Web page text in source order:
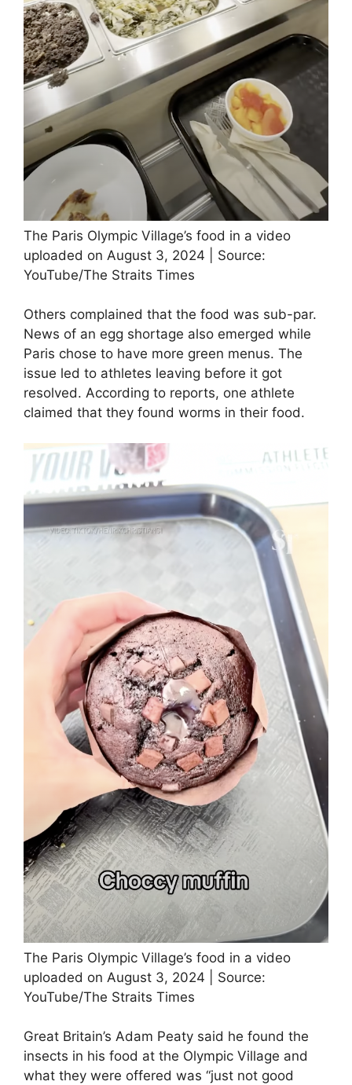
The Paris Olympic Village’s food in a video
uploaded on August 3, 2024 | Source:
YouTube/The Straits Times
Others complained that the food was sub-par.
News of an egg shortage also emerged while
Paris chose to have more green menus. The
issue led to athletes leaving before it got
resolved. According to reports, one athlete
claimed that they found worms in their food.
The Paris Olympic Village’s food in a video
uploaded on August 3, 2024 | Source:
YouTube/The Straits Times
Great Britain’s Adam Peaty said he found the
insects in his food at the Olympic Village and
what they were offered was “just not good